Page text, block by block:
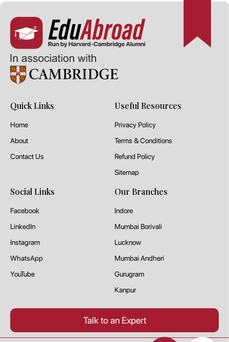
Quick Links
Home
About
Contact Us
Useful Resources
Privacy Policy
Terms & Conditions
Refund Policy
Sitemap
Social Links
Facebook
LinkedIn
Instagram
WhatsApp
YouTube
Our Branches
Indore
Mumbai Borivali
Lucknow
Mumbai Andheri
Gurugram
Kanpur
Talk to an Expert